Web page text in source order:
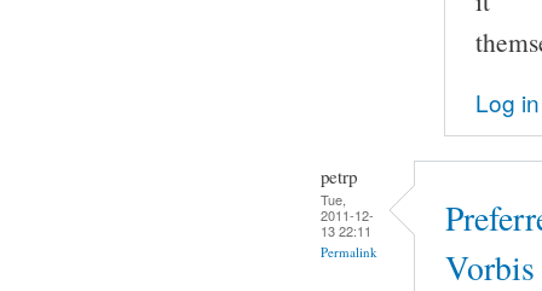
Log in
petrp
Tue,
2011-12-
13 22:11
Permalink
Vorbis